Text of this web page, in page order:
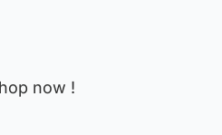
now !